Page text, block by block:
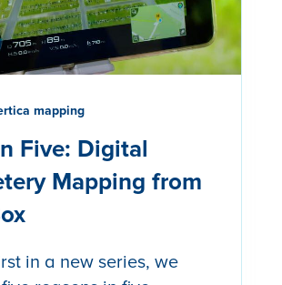
mapping
Five: Digital
Mapping from
in a new series, we